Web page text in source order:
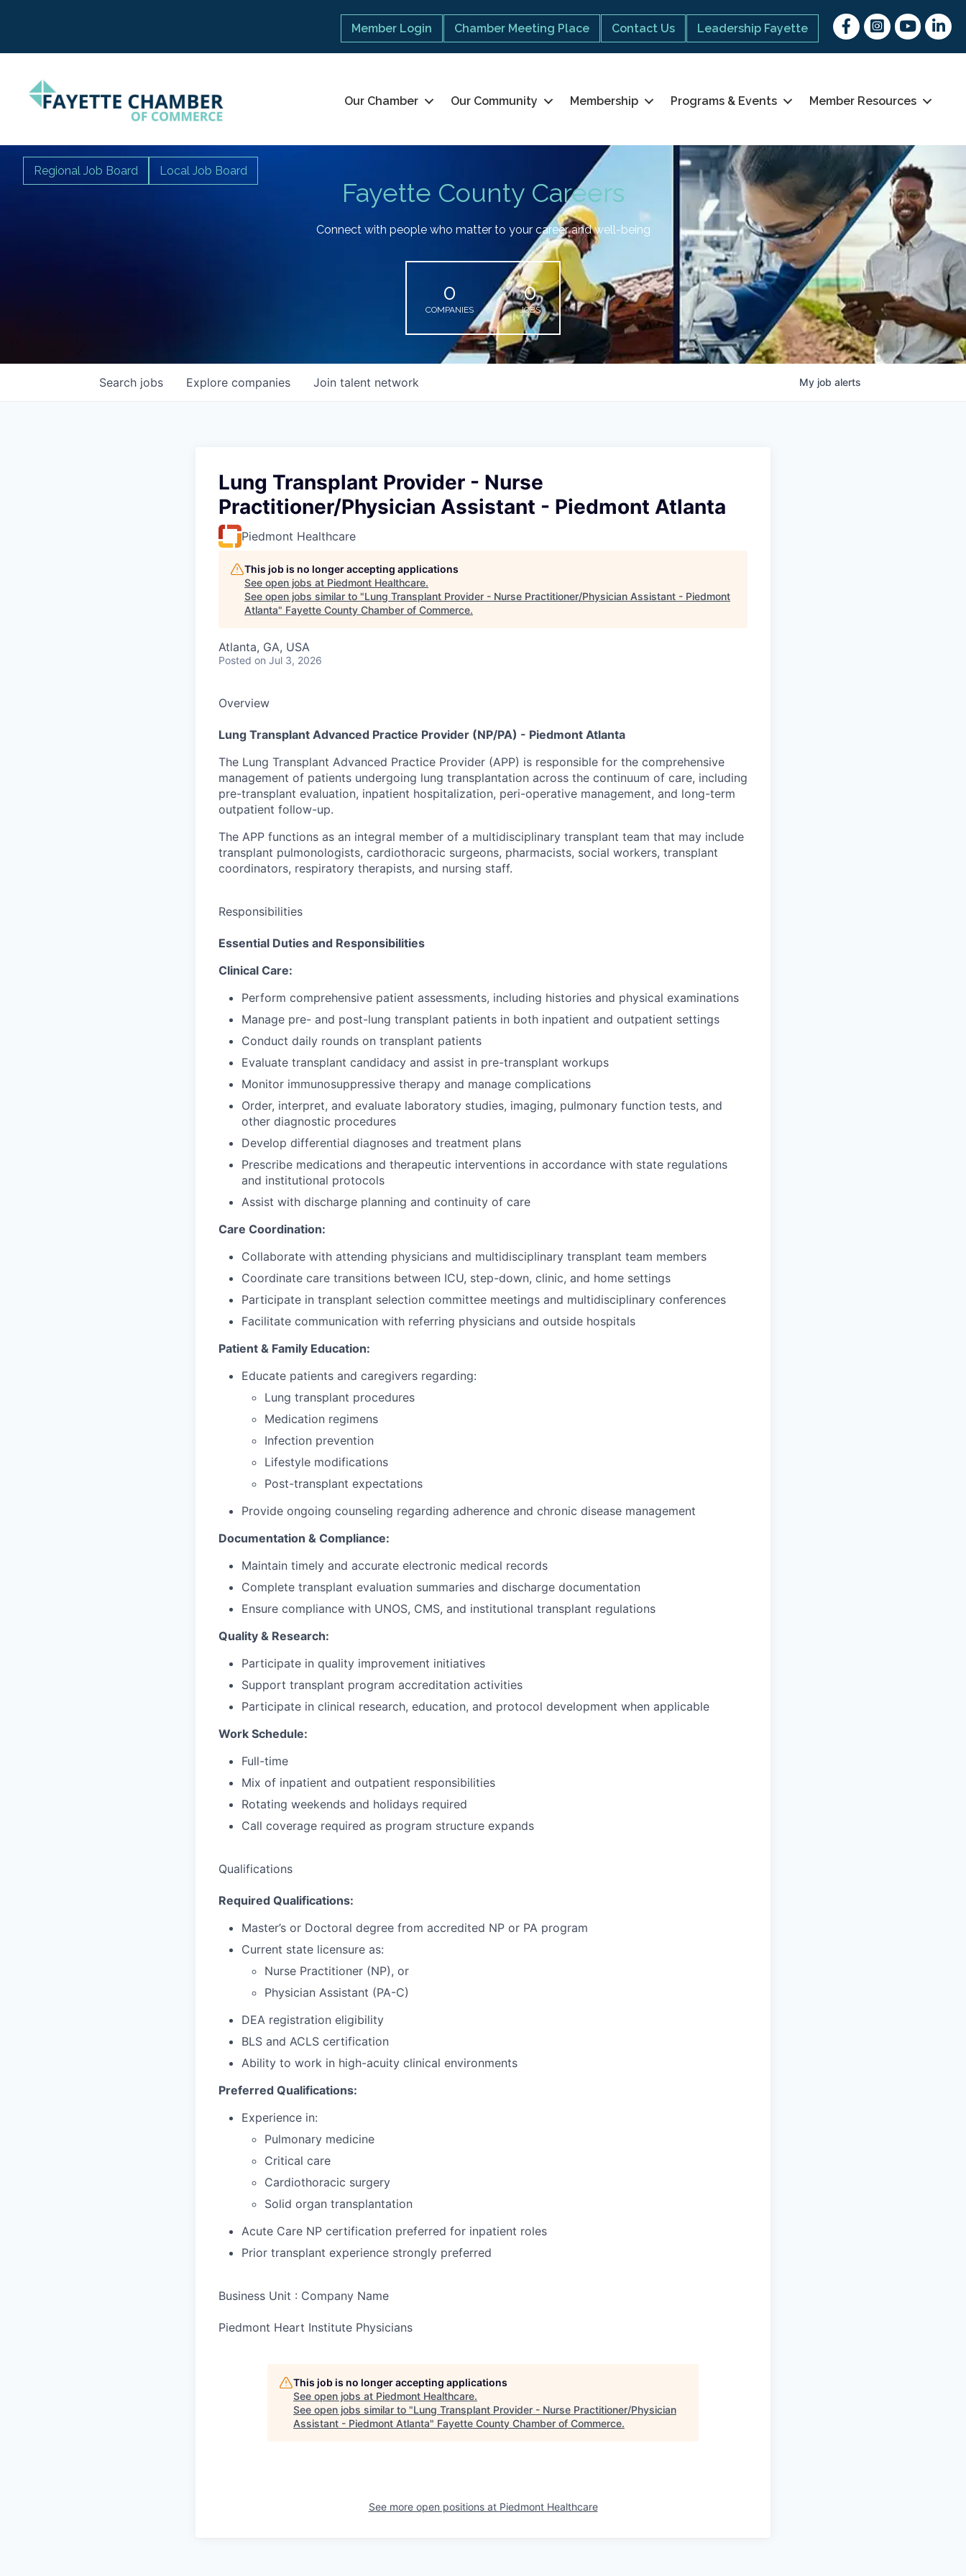
Member Login Chamber Meeting Place Contact Us Leadership Fayette
FacebookInstagram
youtubeLinked
Our Chamber Our Community Membership Programs & Events Member Resources
Fayette County Careers
Regional Job Board Local Job Board
Connect with people who matter to your career and well-being
0
COMPANIES
0
JOBS
Search jobs Explore companies Join talent network My job alerts
Lung Transplant Provider - Nurse
Practitioner/Physician Assistant - Piedmont Atlanta
Piedmont Healthcare
This job is no longer accepting applications
See open jobs at Piedmont Healthcare.
See open jobs similar to "Lung Transplant Provider - Nurse Practitioner/Physician Assistant - Piedmont
Atlanta" Fayette County Chamber of Commerce.
Atlanta, GA, USA
Posted on Jul 3, 2026
Overview
Lung Transplant Advanced Practice Provider (NP/PA) - Piedmont Atlanta
The Lung Transplant Advanced Practice Provider (APP) is responsible for the comprehensive
management of patients undergoing lung transplantation across the continuum of care, including
pre-transplant evaluation, inpatient hospitalization, peri-operative management, and long-term
outpatient follow-up.
The APP functions as an integral member of a multidisciplinary transplant team that may include
transplant pulmonologists, cardiothoracic surgeons, pharmacists, social workers, transplant
coordinators, respiratory therapists, and nursing staff.
Responsibilities
Essential Duties and Responsibilities
Clinical Care:
Perform comprehensive patient assessments, including histories and physical examinations
Manage pre- and post-lung transplant patients in both inpatient and outpatient settings
Conduct daily rounds on transplant patients
Evaluate transplant candidacy and assist in pre-transplant workups
Monitor immunosuppressive therapy and manage complications
Order, interpret, and evaluate laboratory studies, imaging, pulmonary function tests, and
other diagnostic procedures
Develop differential diagnoses and treatment plans
Prescribe medications and therapeutic interventions in accordance with state regulations
and institutional protocols
Assist with discharge planning and continuity of care
Care Coordination:
Collaborate with attending physicians and multidisciplinary transplant team members
Coordinate care transitions between ICU, step-down, clinic, and home settings
Participate in transplant selection committee meetings and multidisciplinary conferences
Facilitate communication with referring physicians and outside hospitals
Patient & Family Education:
Educate patients and caregivers regarding:
Lung transplant procedures
Medication regimens
Infection prevention
Lifestyle modifications
Post-transplant expectations
Provide ongoing counseling regarding adherence and chronic disease management
Documentation & Compliance:
Maintain timely and accurate electronic medical records
Complete transplant evaluation summaries and discharge documentation
Ensure compliance with UNOS, CMS, and institutional transplant regulations
Quality & Research:
Participate in quality improvement initiatives
Support transplant program accreditation activities
Participate in clinical research, education, and protocol development when applicable
Work Schedule:
Full-time
Mix of inpatient and outpatient responsibilities
Rotating weekends and holidays required
Call coverage required as program structure expands
Qualifications
Required Qualifications:
Master’s or Doctoral degree from accredited NP or PA program
Current state licensure as:
Nurse Practitioner (NP), or
Physician Assistant (PA-C)
DEA registration eligibility
BLS and ACLS certification
Ability to work in high-acuity clinical environments
Preferred Qualifications:
Experience in:
Pulmonary medicine
Critical care
Cardiothoracic surgery
Solid organ transplantation
Acute Care NP certification preferred for inpatient roles
Prior transplant experience strongly preferred
Business Unit : Company Name
Piedmont Heart Institute Physicians
This job is no longer accepting applications
See open jobs at Piedmont Healthcare.
See open jobs similar to "Lung Transplant Provider - Nurse Practitioner/Physician
Assistant - Piedmont Atlanta" Fayette County Chamber of Commerce.
See more open positions at Piedmont Healthcare